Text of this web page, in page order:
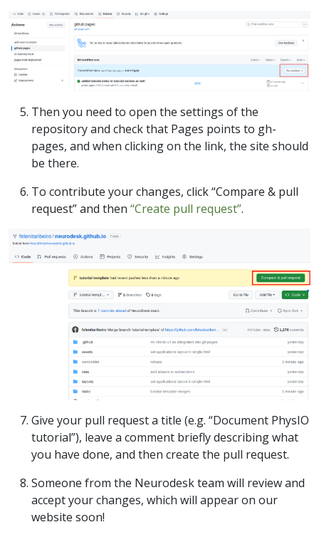
Then you need to open the settings of the
repository and check that Pages points to gh-
pages, and when clicking on the link, the site should
be there.
To contribute your changes, click “Compare & pull
request” and then “Create pull request”.
Give your pull request a title (e.g. “Document PhysIO
tutorial”), leave a comment briefly describing what
you have done, and then create the pull request.
Someone from the Neurodesk team will review and
accept your changes, which will appear on our
website soon!